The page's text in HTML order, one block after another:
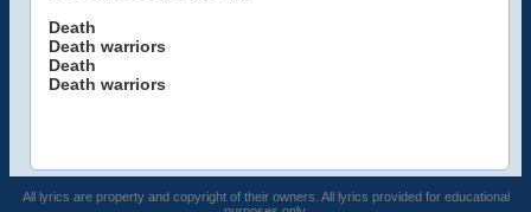
Death
Death warriors
Death
Death warriors
All lyrics are property and copyright of their owners. All lyrics provided for educational